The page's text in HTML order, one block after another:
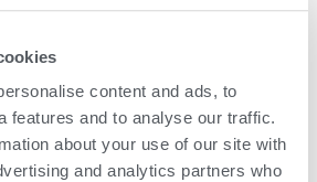
content and ads, to
features and to analyse our traffic.
about your use of our site with
and analytics partners who